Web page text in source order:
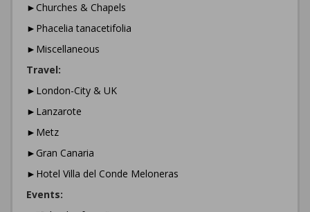
►Churches & Chapels
►Phacelia tanacetifolia
►Miscellaneous
Travel:
►London-City & UK
►Lanzarote
►Metz
►Gran Canaria
►Hotel Villa del Conde Meloneras
Events: